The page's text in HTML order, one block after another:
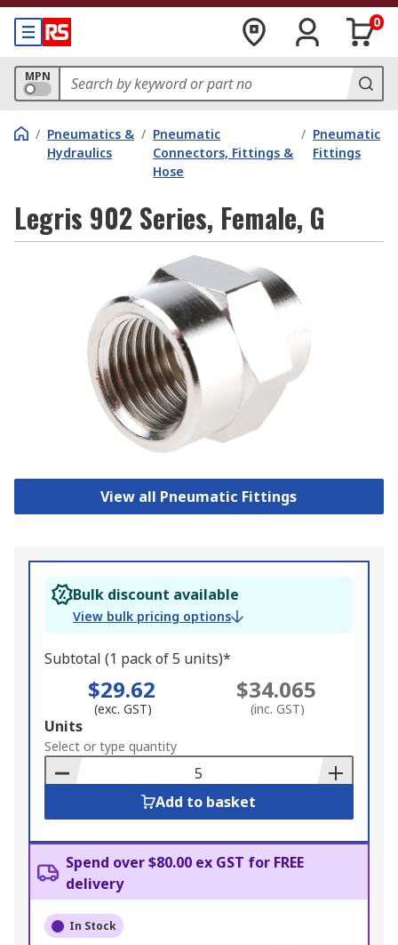
0
MPN
/ Pneumatics &
Hydraulics
/ Pneumatic
Connectors, Fittings &
Hose
/ Pneumatic
Fittings
Legris 902 Series, Female, G
View all Pneumatic Fittings
Bulk discount available
View bulk pricing options
Subtotal (1 pack of 5 units)*
$29.62
(exc. GST)
$34.065
(inc. GST)
Add
to
Basket
Units
Select or type quantity
Add to basket
Spend over $80.00 ex GST for FREE
delivery
In Stock